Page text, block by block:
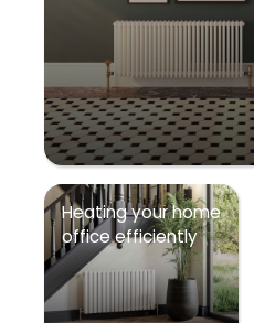
Heating your home
office efficiently